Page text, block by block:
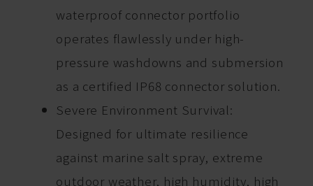
waterproof connector portfolio
operates flawlessly under high-
pressure washdowns and submersion
as a certified IP68 connector solution.
Severe Environment Survival:
Designed for ultimate resilience
against marine salt spray, extreme
outdoor weather, high humidity, high